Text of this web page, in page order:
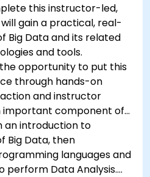
this instructor-led,
gain a practical, real-
Big Data and its related
and tools.
opportunity to put this
through hands-on
and instructor
important component of
an introduction to
Big Data, then
languages and
perform Data Analysis.